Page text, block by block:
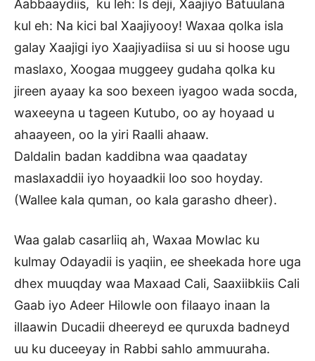
Aabbaaydiis, ku leh: Is deji, Xaajiyo Batuulana
kul eh: Na kici bal Xaajiyooy! Waxaa qolka isla
galay Xaajigi iyo Xaajiyadiisa si uu si hoose ugu
maslaxo, Xoogaa muggeey gudaha qolka ku
jireen ayaay ka soo bexeen iyagoo wada socda,
waxeeyna u tageen Kutubo, oo ay hoyaad u
ahaayeen, oo la yiri Raalli ahaaw.
Daldalin badan kaddibna waa qaadatay
maslaxaddii iyo hoyaadkii loo soo hoyday.
(Wallee kala quman, oo kala garasho dheer).
Waa galab casarliiq ah, Waxaa Mowlac ku
kulmay Odayadii is yaqiin, ee sheekada hore uga
dhex muuqday waa Maxaad Cali, Saaxiibkiis Cali
Gaab iyo Adeer Hilowle oon filaayo inaan la
illaawin Ducadii dheereyd ee quruxda badneyd
uu ku duceeyay in Rabbi sahlo ammuuraha.